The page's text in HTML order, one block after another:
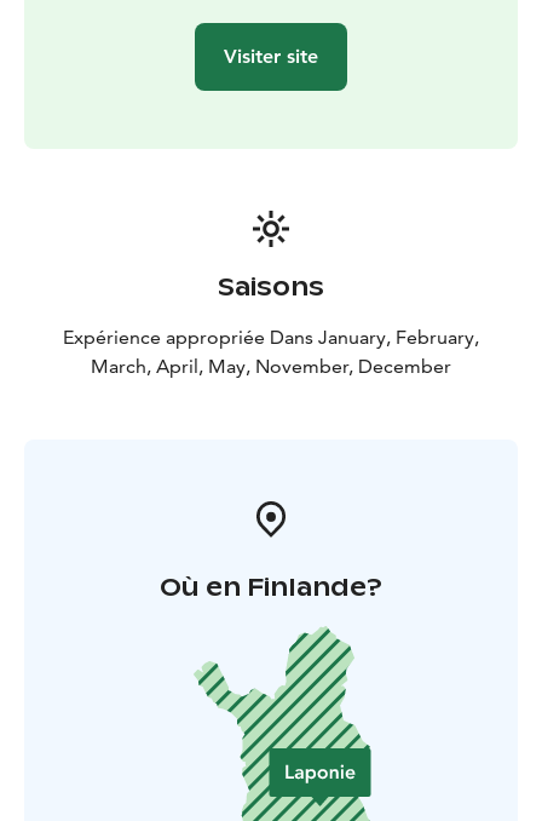
Visiter site
Saisons
Expérience appropriée Dans January, February,
March, April, May, November, December
Où en Finlande?